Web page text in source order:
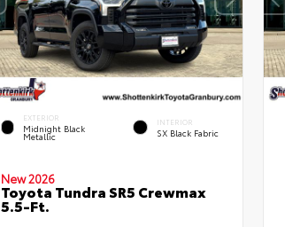
EXTERIOR
Midnight Black
Metallic
INTERIOR
SX Black Fabric
New 2026
Toyota Tundra SR5 Crewmax
5.5-Ft.